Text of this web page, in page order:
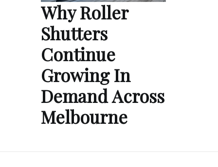
Why Roller
Shutters
Continue
Growing In
Demand Across
Melbourne